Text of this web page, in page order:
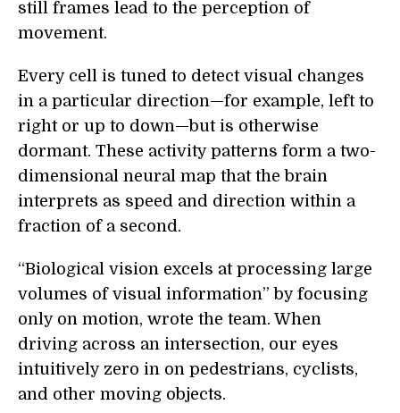
still frames lead to the perception of
movement.
Every cell is tuned to detect visual changes
in a particular direction—for example, left to
right or up to down—but is otherwise
dormant. These activity patterns form a two-
dimensional neural map that the brain
interprets as speed and direction within a
fraction of a second.
“Biological vision excels at processing large
volumes of visual information” by focusing
only on motion, wrote the team. When
driving across an intersection, our eyes
intuitively zero in on pedestrians, cyclists,
and other moving objects.